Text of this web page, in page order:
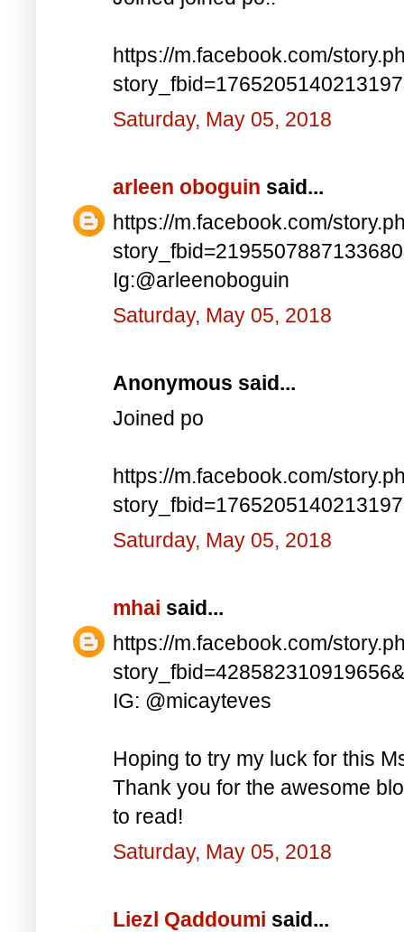
https://m.facebook.com/
Saturday, May 05, 2018
arleen oboguin said...
https://m.facebook.com/
Ig:@arleenoboguin
Saturday, May 05, 2018
Anonymous said...
Joined po
https://m.facebook.com/
Saturday, May 05, 2018
mhai said...
https://m.facebook.com/
IG: @micayteves
Hoping to try my luck for this
Thank you for the awesome
to read!
Saturday, May 05, 2018
Liezl Qaddoumi said...